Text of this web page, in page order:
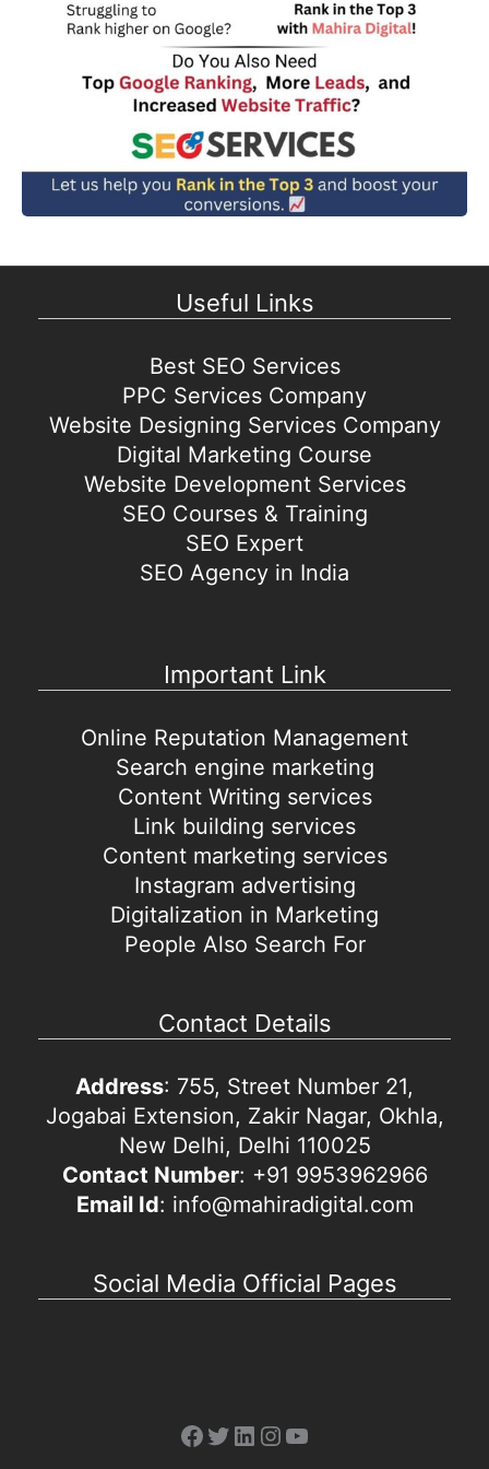
Useful Links
Best SEO Services
PPC Services Company
Website Designing Services Company
Digital Marketing Course
Website Development Services
SEO Courses & Training
SEO Expert
SEO Agency in India
Important Link
Online Reputation Management
Search engine marketing
Content Writing services
Link building services
Content marketing services
Instagram advertising
Digitalization in Marketing
People Also Search For
Contact Details
Address: 755, Street Number 21,
Jogabai Extension, Zakir Nagar, Okhla,
New Delhi, Delhi 110025
Contact Number: +91 9953962966
Email Id: info@mahiradigital.com
Social Media Official Pages
Facebook
Twitter
LinkedIn
Instagram
YouTube